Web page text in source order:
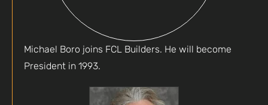
Michael Boro joins FCL Builders. He will become
President in 1993.